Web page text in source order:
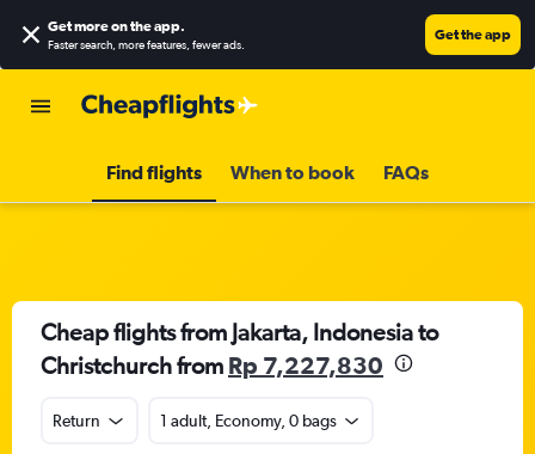
Get more on the app.
Faster search, more features, fewer ads.
Get the app
Find flights When to book FAQs
Cheap flights from Jakarta, Indonesia to
Christchurch from Rp 7,227,830
Return 1 adult, Economy, 0 bags